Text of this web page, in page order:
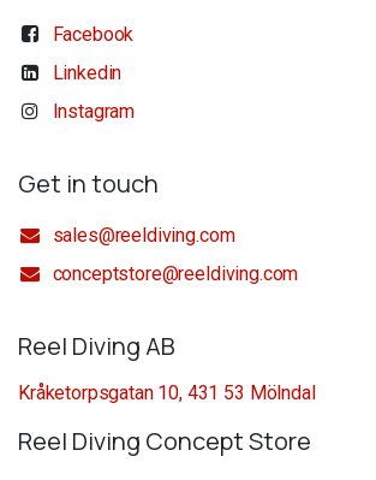
Facebook
Linkedin
Instagram
Get in touch
sales@reeldiving.com
conceptstore@reeldiving.com
Reel Diving AB
Kråketorpsgatan 10, 431 53 Mölndal
Reel Diving Concept Store